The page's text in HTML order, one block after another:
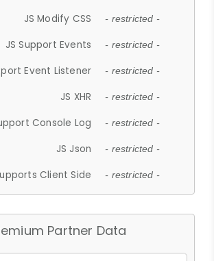
JS Modify CSS - restricted -
JS Support Events - restricted -
Event Listener - restricted -
JS XHR - restricted -
Console Log - restricted -
JS Json - restricted -
Client Side - restricted -
Partner Data